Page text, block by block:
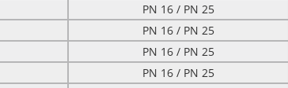
PN 16 / PN 25
PN 16 / PN 25
PN 16 / PN 25
PN 16 / PN 25